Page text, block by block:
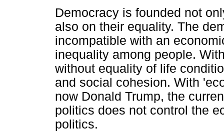
Democracy is founded not
also on their equality. The
incompatible with an
inequality among people.
without equality of life
and social cohesion. With
now Donald Trump, the
politics does not control the
politics.